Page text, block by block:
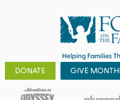
DONATE GIVE